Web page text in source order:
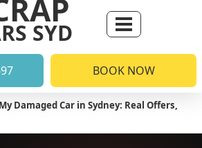
SYD
BOOK NOW
Damaged Car in Sydney: Real Offers,